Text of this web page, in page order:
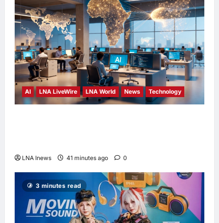
AI LNA LiveWire LNA World News Technology
LNA Inews 41 minutes ago 0
3 minutes read